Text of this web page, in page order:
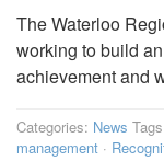
The Waterloo
working to build
achievement and
Categories: News
management ·